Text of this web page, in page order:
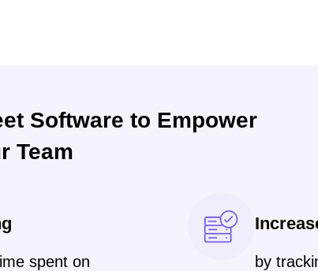
Software to Empower
Team
spent on
by